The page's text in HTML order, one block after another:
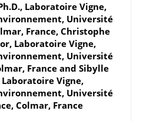
Laboratoire Vigne,
Université
France, Christophe
Laboratoire Vigne,
Université
France and Sibylle
Vigne,
Université
Colmar, France